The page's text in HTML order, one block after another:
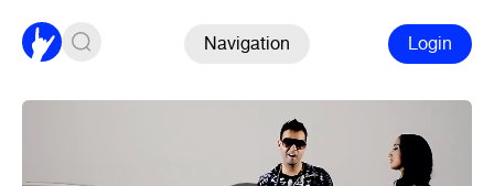
Navigation Login